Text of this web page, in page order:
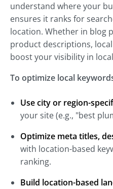
understand where your
ensures it ranks for
location. Whether in blog
product descriptions,
boost your visibility in
To optimize local
Use city or region-
your site (e.g., "best
Optimize meta titles,
with location-based
ranking.
Build location-based